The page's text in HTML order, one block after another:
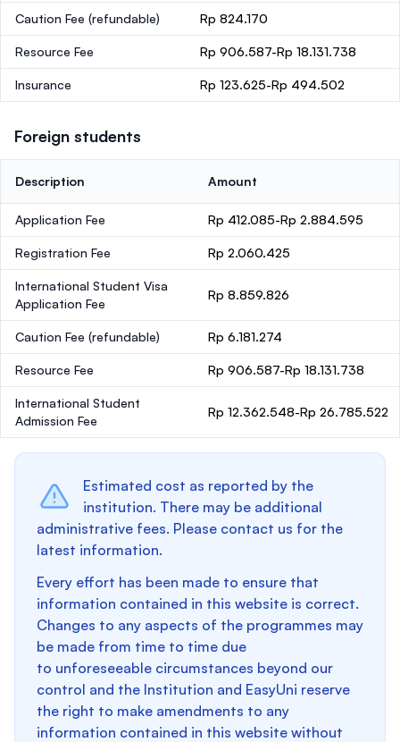
Caution Fee (refundable) Rp 824.170
Resource Fee Rp 906.587-Rp 18.131.738
Insurance Rp 123.625-Rp 494.502
Foreign students
Description Amount
Application Fee Rp 412.085-Rp 2.884.595
Registration Fee Rp 2.060.425
International Student Visa
Application Fee
Rp 8.859.826
Caution Fee (refundable) Rp 6.181.274
Resource Fee Rp 906.587-Rp 18.131.738
International Student
Admission Fee
Rp 12.362.548-Rp 26.785.522
Estimated cost as reported by the
institution. There may be additional
administrative fees. Please contact us for the
latest information.
Every effort has been made to ensure that
information contained in this website is correct.
Changes to any aspects of the programmes may
be made from time to time due
to unforeseeable circumstances beyond our
control and the Institution and EasyUni reserve
the right to make amendments to any
information contained in this website without